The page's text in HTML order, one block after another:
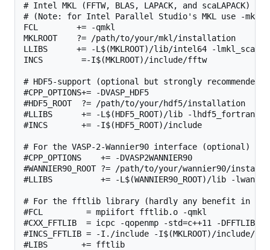
# Intel MKL (FFTW, BLAS, LAPACK, and scaLAPACK)
# (Note: for Intel Parallel Studio's MKL use -mkl
FCL        += -qmkl
MKLROOT    ?= /path/to/your/mkl/installation
LLIBS      += -L$(MKLROOT)/lib/intel64 -
INCS        =-I$(MKLROOT)/include/fftw
# HDF5-support (optional but strongly
#CPP_OPTIONS+= -DVASP_HDF5
#HDF5_ROOT  ?= /path/to/your/hdf5/installation
#LLIBS      += -L$(HDF5_ROOT)/lib -lhdf5_fortran
#INCS       += -I$(HDF5_ROOT)/include
# For the VASP-2-Wannier90 interface (optional)
#CPP_OPTIONS    += -DVASP2WANNIER90
#WANNIER90_ROOT ?= /path/to/your/wannier90/
#LLIBS          += -L$(WANNIER90_ROOT)/lib -
# For the fftlib library (hardly any benefit in
#FCL         = mpiifort fftlib.o -qmkl
#CXX_FFTLIB  = icpc -qopenmp -std=c++11 -
#INCS_FFTLIB = -I./include -I$(MKLROOT)/include/
#LIBS       += fftlib